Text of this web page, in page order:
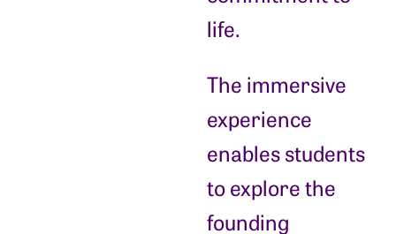
life.
The immersive
experience
enables students
to explore the
founding